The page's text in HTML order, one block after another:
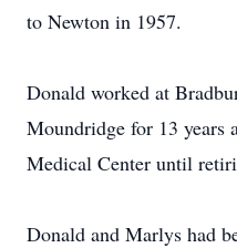
to Newton in 1957.
Donald worked at
Moundridge for 13 years
Medical Center until
Donald and Marlys had